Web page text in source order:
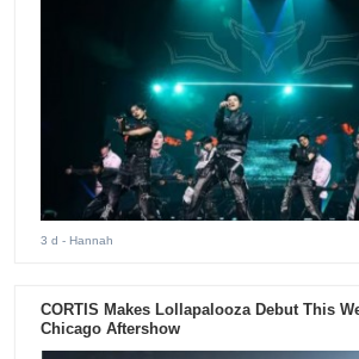
3 d - Hannah
CORTIS Makes Lollapalooza Debut This
Chicago Aftershow